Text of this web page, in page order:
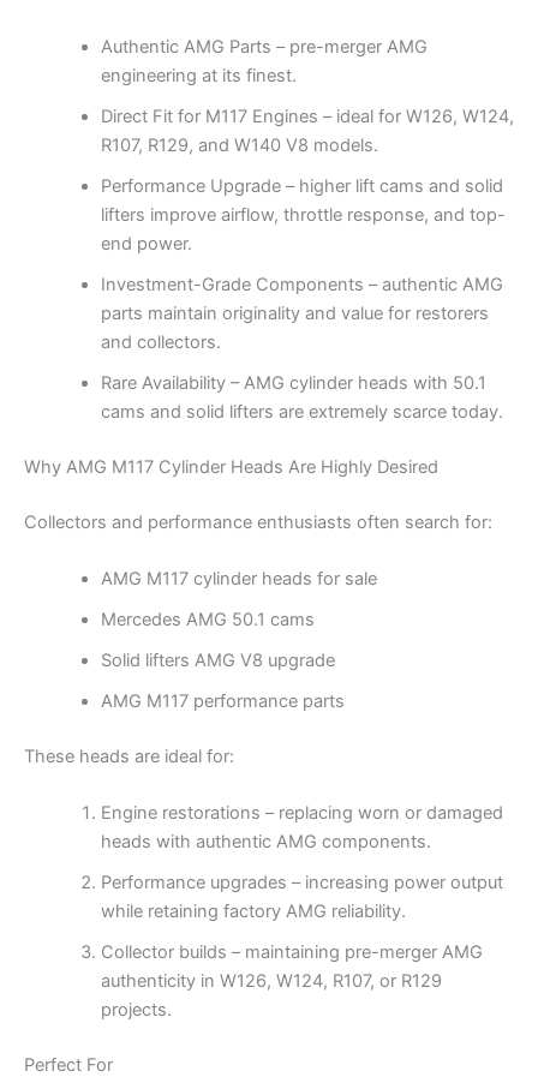
Authentic AMG Parts – pre-merger AMG
engineering at its finest.
Direct Fit for M117 Engines – ideal for W126, W124,
R107, R129, and W140 V8 models.
Performance Upgrade – higher lift cams and solid
lifters improve airflow, throttle response, and top-
end power.
Investment-Grade Components – authentic AMG
parts maintain originality and value for restorers
and collectors.
Rare Availability – AMG cylinder heads with 50.1
cams and solid lifters are extremely scarce today.
Why AMG M117 Cylinder Heads Are Highly Desired
Collectors and performance enthusiasts often search for:
AMG M117 cylinder heads for sale
Mercedes AMG 50.1 cams
Solid lifters AMG V8 upgrade
AMG M117 performance parts
These heads are ideal for:
Engine restorations – replacing worn or damaged
heads with authentic AMG components.
Performance upgrades – increasing power output
while retaining factory AMG reliability.
Collector builds – maintaining pre-merger AMG
authenticity in W126, W124, R107, or R129
projects.
Perfect For